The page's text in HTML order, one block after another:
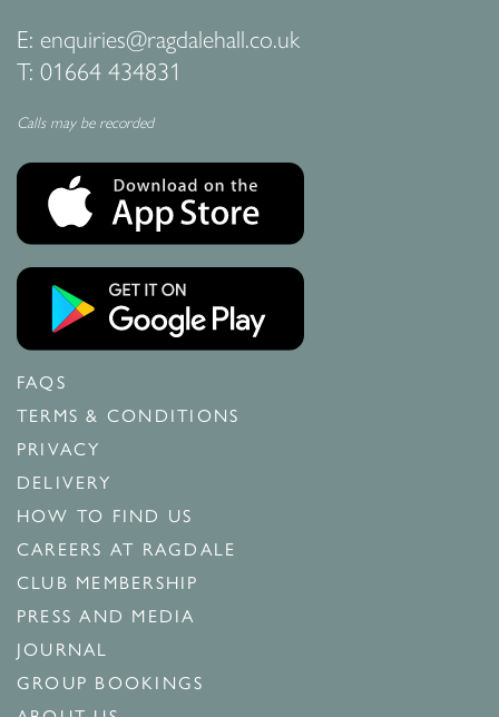
E: enquiries@ragdalehall.co.uk
T: 01664 434831
Calls may be recorded
FAQS
TERMS & CONDITIONS
PRIVACY
DELIVERY
HOW TO FIND US
CAREERS AT RAGDALE
CLUB MEMBERSHIP
PRESS AND MEDIA
JOURNAL
GROUP BOOKINGS